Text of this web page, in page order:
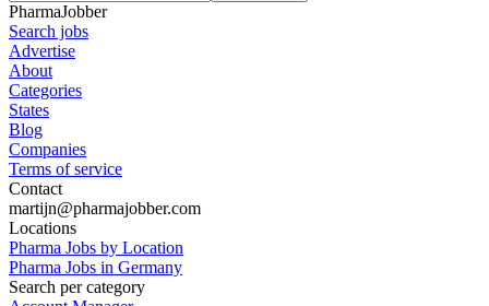
PharmaJobber
Search jobs
Advertise
About
Categories
States
Blog
Companies
Terms of service
Contact
martijn@pharmajobber.com
Locations
Pharma Jobs by Location
Pharma Jobs in Germany
Search per category